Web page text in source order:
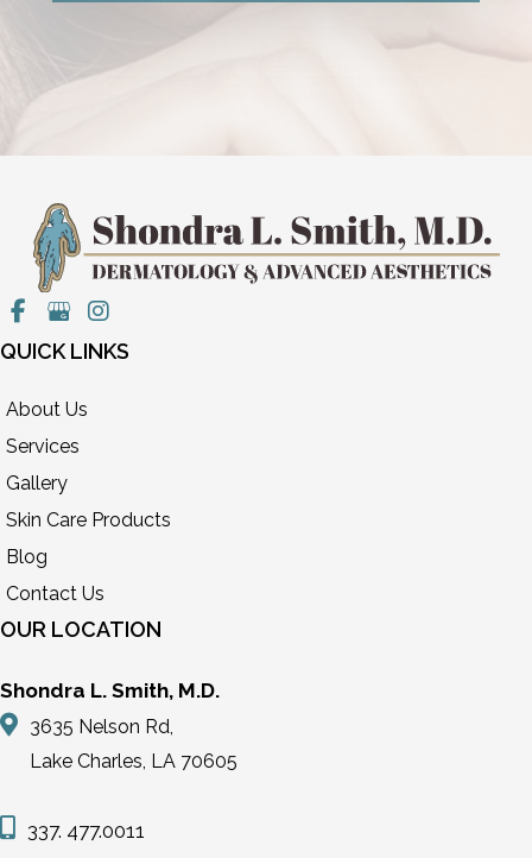
QUICK LINKS
About Us
Services
Gallery
Skin Care Products
Blog
Contact Us
OUR LOCATION
Shondra L. Smith, M.D.
3635 Nelson Rd,
Lake Charles, LA 70605
337. 477.0011